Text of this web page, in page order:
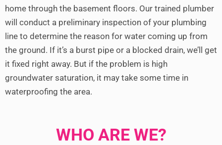
home through the basement floors. Our trained plumber
will conduct a preliminary inspection of your plumbing
line to determine the reason for water coming up from
the ground. If it’s a burst pipe or a blocked drain, we’ll get
it fixed right away. But if the problem is high
groundwater saturation, it may take some time in
waterproofing the area.
WHO ARE WE?